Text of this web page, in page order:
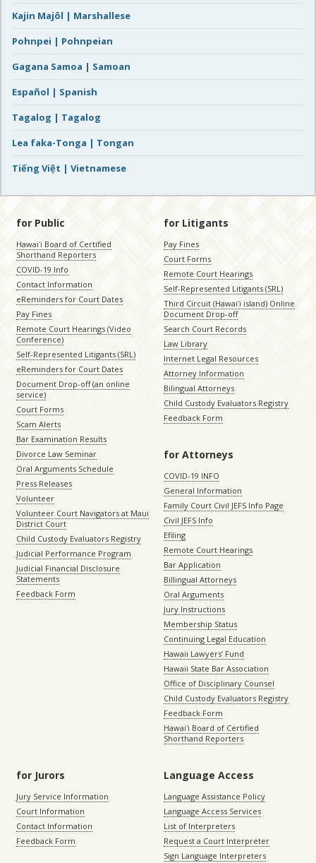
Kajin Majôl | Marshallese
Pohnpei | Pohnpeian
Gagana Samoa | Samoan
Español | Spanish
Tagalog | Tagalog
Lea faka-Tonga | Tongan
Tiếng Việt | Vietnamese
for Public
Hawaiʻi Board of Certified
Shorthand Reporters
COVID-19 Info
Contact Information
eReminders for Court Dates
Pay Fines
Remote Court Hearings (Video
Conference)
Self-Represented Litigants (SRL)
eReminders for Court Dates
Document Drop-off (an online
service)
Court Forms
Scam Alerts
Bar Examination Results
Divorce Law Seminar
Oral Arguments Schedule
Press Releases
Volunteer
Volunteer Court Navigators at Maui
District Court
Child Custody Evaluators Registry
Judicial Performance Program
Judicial Financial Disclosure
Statements
Feedback Form
for Litigants
Pay Fines
Court Forms
Remote Court Hearings
Self-Represented Litigants (SRL)
Third Circuit (Hawaiʻi island) Online
Document Drop-off
Search Court Records
Law Library
Internet Legal Resources
Attorney Information
Bilingual Attorneys
Child Custody Evaluators Registry
Feedback Form
for Attorneys
COVID-19 INFO
General Information
Family Court Civil JEFS Info Page
Civil JEFS Info
Efiling
Remote Court Hearings
Bar Application
Billingual Attorneys
Oral Arguments
Jury Instructions
Membership Status
Continuing Legal Education
Hawaii Lawyers’ Fund
Hawaii State Bar Association
Office of Disciplinary Counsel
Child Custody Evaluators Registry
Feedback Form
Hawaiʻi Board of Certified
Shorthand Reporters
for Jurors
Jury Service Information
Court Information
Contact Information
Feedback Form
Language Access
Language Assistance Policy
Language Access Services
List of Interpreters
Request a Court Interpreter
Sign Language Interpreters